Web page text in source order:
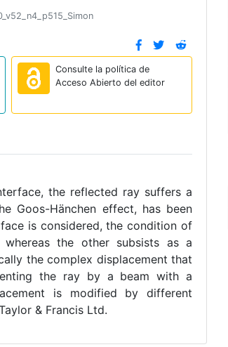
Consulte la política de
Acceso Abierto del editor
the reflected ray suffers a
Goos-Hänchen effect, has been
is considered, the condition of
the other subsists as a
the complex displacement that
the ray by a beam with a
is modified by different
& Francis Ltd.